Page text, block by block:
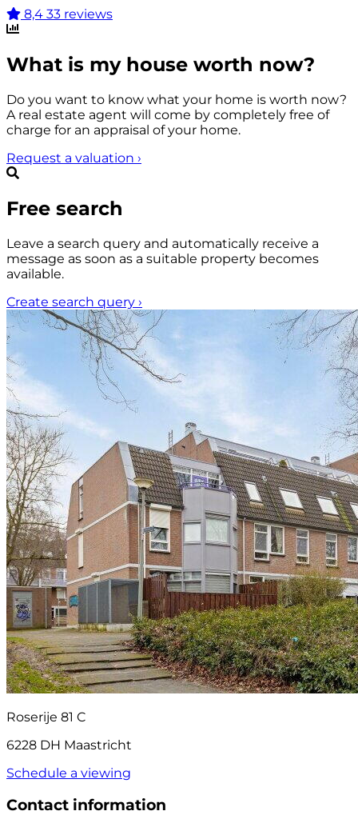
8,4 33 reviews
What is my house worth now?
Do you want to know what your home is worth now?
A real estate agent will come by completely free of
charge for an appraisal of your home.
Request a valuation ›
Free search
Leave a search query and automatically receive a
message as soon as a suitable property becomes
available.
Create search query ›
Roserije 81 C
6228 DH Maastricht
Schedule a viewing
Contact information